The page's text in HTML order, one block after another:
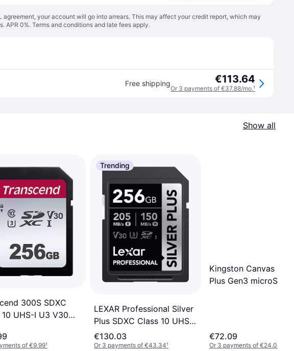
your account will go into arrears. This may affect your credit report, which may
APR 0%. Terms and conditions and late fees apply.
Free shipping €113.64
Or 3 payments of €37.88/mo.¹
Show all
300S SDXC
10 UHS-I U3 V30
of €9.99¹
Trending
LEXAR Professional Silver
Plus SDXC Class 10 UHS-I
U3 V30 205MB/s/150MB/s
256GB
€130.03
Or 3 payments of €43.34¹
Kingston Canvas
Plus Gen3
€72.09
Or 3 payments of €24.03